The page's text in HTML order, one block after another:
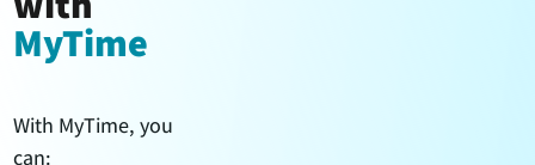
MyTime
With MyTime, you
can: